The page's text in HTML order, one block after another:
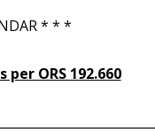
* * *
per ORS 192.660